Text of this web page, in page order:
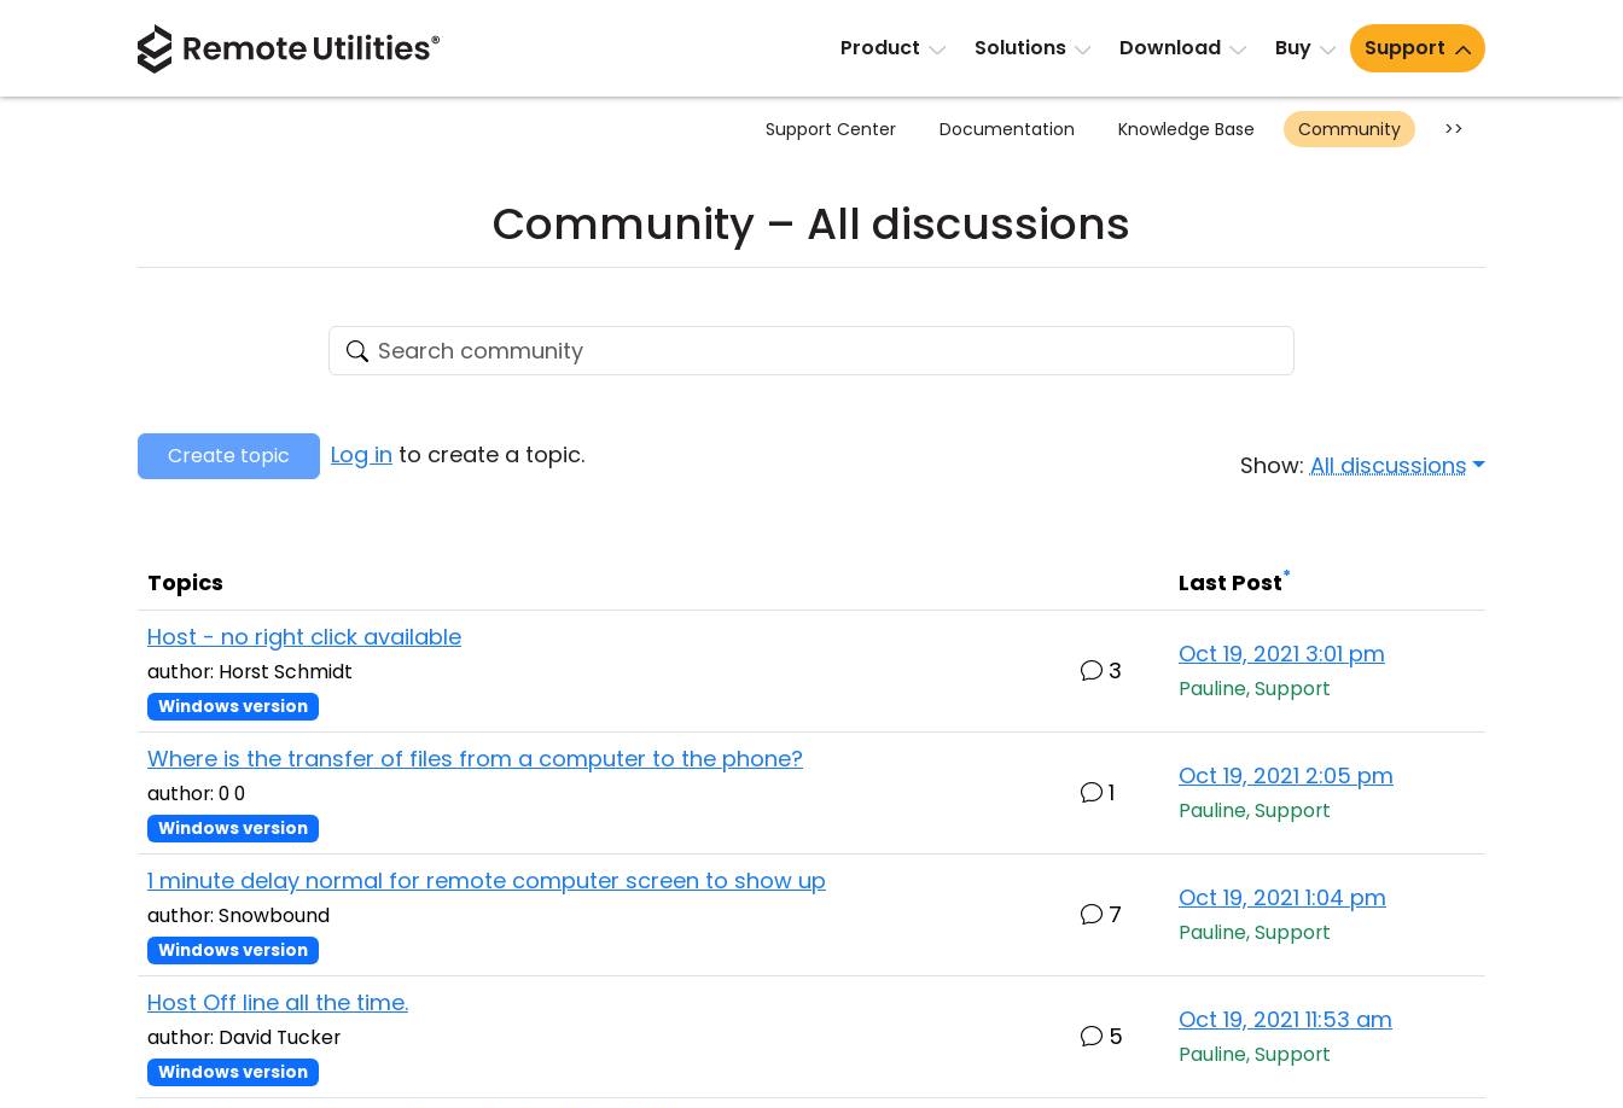
Product Solutions Download Buy Support
Support Center Documentation Knowledge Base Community >>
Community – All discussions
Show:All discussions
Create topic Log in to create a topic.
Topics Last Post*
Host - no right click available
author: Horst Schmidt
Windows version
3
Oct 19, 2021 3:01 pm
Pauline, Support
Where is the transfer of files from a computer to the phone?
author: 0 0
Windows version
1
Oct 19, 2021 2:05 pm
Pauline, Support
1 minute delay normal for remote computer screen to show up
author: Snowbound
Windows version
7
Oct 19, 2021 1:04 pm
Pauline, Support
Host Off line all the time.
author: David Tucker
Windows version
5
Oct 19, 2021 11:53 am
Pauline, Support